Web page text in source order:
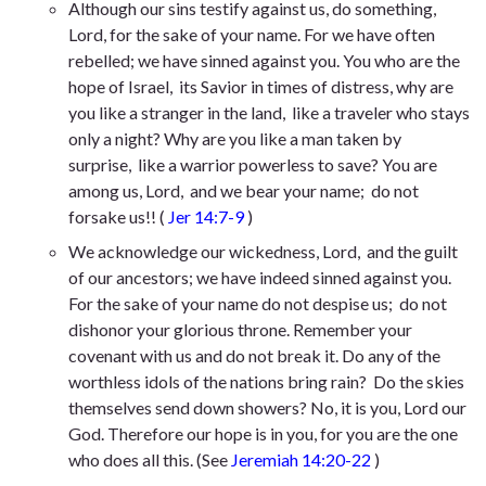
Although our sins testify against us, do something,
Lord, for the sake of your name. For we have often
rebelled; we have sinned against you. You who are the
hope of Israel, its Savior in times of distress, why are
you like a stranger in the land, like a traveler who stays
only a night? Why are you like a man taken by
surprise, like a warrior powerless to save? You are
among us, Lord, and we bear your name; do not
forsake us!! ( Jer 14:7-9)
We acknowledge our wickedness, Lord, and the guilt
of our ancestors; we have indeed sinned against you.
For the sake of your name do not despise us; do not
dishonor your glorious throne. Remember your
covenant with us and do not break it. Do any of the
worthless idols of the nations bring rain? Do the skies
themselves send down showers? No, it is you, Lord our
God. Therefore our hope is in you, for you are the one
who does all this. (See Jeremiah 14:20-22 )